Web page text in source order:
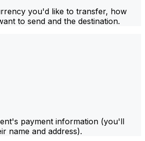
you'd like to transfer, how
to send and the destination.
payment information (you'll
name and address).